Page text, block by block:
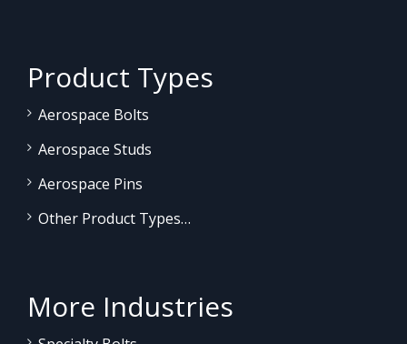
Product Types
Aerospace Bolts
Aerospace Studs
Aerospace Pins
Other Product Types…
More Industries